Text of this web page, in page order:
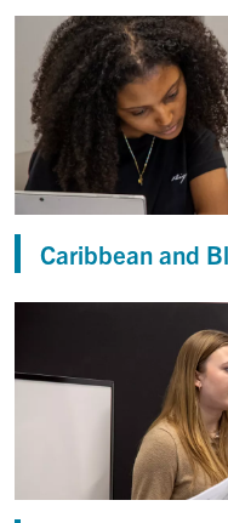
Caribbean and